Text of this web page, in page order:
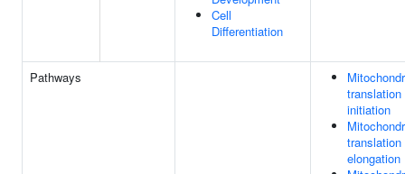
Cell
Differentiation
Pathways
translation
initiation
translation
elongation